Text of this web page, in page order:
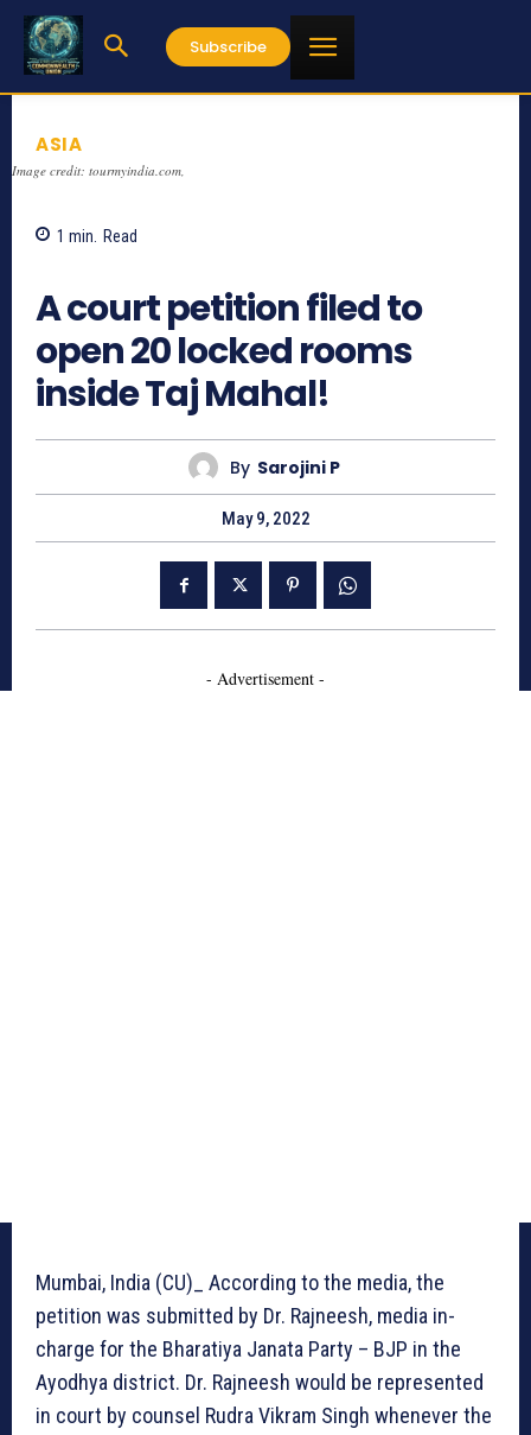
Subscribe
ASIA
Image credit: tourmyindia.com,
1 min. Read
A court petition filed to
open 20 locked rooms
inside Taj Mahal!
By Sarojini P
May 9, 2022
- Advertisement -
Mumbai, India (CU)_ According to the media, the
petition was submitted by Dr. Rajneesh, media in-
charge for the Bharatiya Janata Party – BJP in the
Ayodhya district. Dr. Rajneesh would be represented
in court by counsel Rudra Vikram Singh whenever the